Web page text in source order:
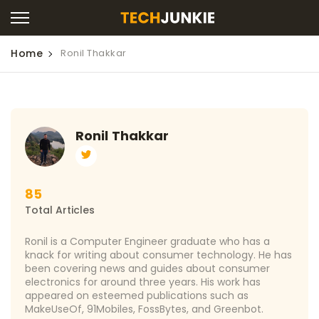
Home Ronil Thakkar
Ronil Thakkar
85
Total Articles
Ronil is a Computer Engineer graduate who has a
knack for writing about consumer technology. He has
been covering news and guides about consumer
electronics for around three years. His work has
appeared on esteemed publications such as
MakeUseOf, 91Mobiles, FossBytes, and Greenbot.